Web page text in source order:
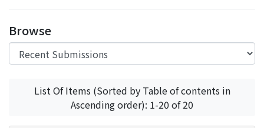
Browse
List Of Items (Sorted by Table of contents in
Ascending order): 1-20 of 20